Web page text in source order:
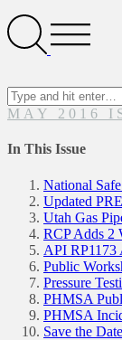
SearchOpen
Menu
MAY 2016
In This Issue
National
Updated
Utah Gas
RCP Adds 2
API RP1173
Public
Pressure
PHMSA
PHMSA
Save the